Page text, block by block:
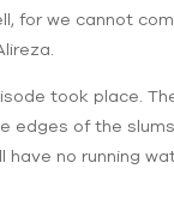
for we cannot
took place.
edges of the
no running